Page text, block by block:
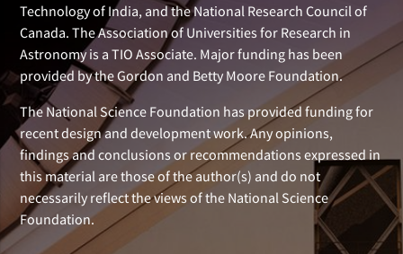
Technology of India, and the National Research Council of
Canada. The Association of Universities for Research in
Astronomy is a TIO Associate. Major funding has been
provided by the Gordon and Betty Moore Foundation.
The National Science Foundation has provided funding for
recent design and development work. Any opinions,
findings and conclusions or recommendations expressed in
this material are those of the author(s) and do not
necessarily reflect the views of the National Science
Foundation.